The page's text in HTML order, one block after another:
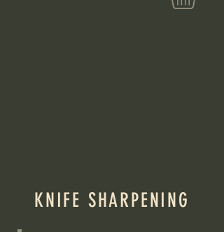
KNIFE SHARPENING